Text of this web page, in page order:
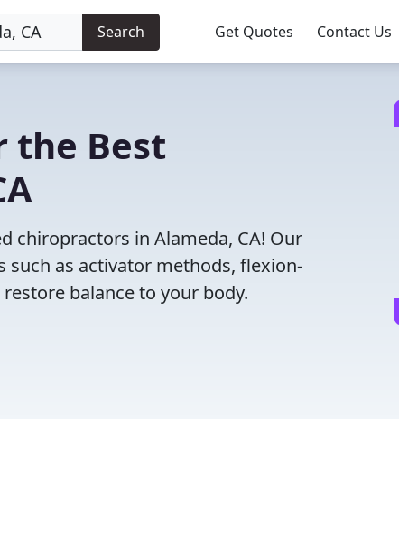
Search Get Quotes Contact Us
the Best
chiropractors in Alameda, CA! Our
as activator methods, flexion-
balance to your body.